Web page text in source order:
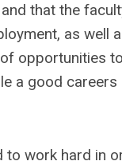
that the
as well
opportunities
a good careers
to work hard in